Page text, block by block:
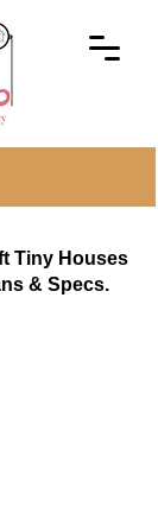
Tiny Houses
& Specs.